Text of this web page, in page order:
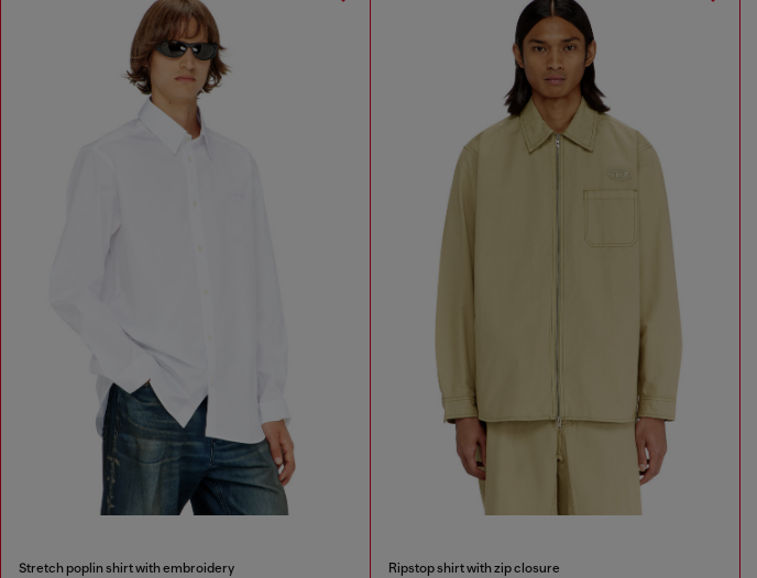
Stretch poplin shirt with embroidery Ripstop shirt with zip closure